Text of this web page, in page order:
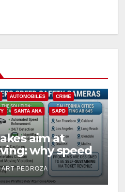
AUTOMOBILES CRIME
SANTA ANA SAPD
aim at
why speed
a win for public
ART PEDROZA